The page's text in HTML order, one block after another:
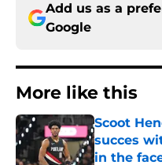
Add us as a
Google
More like this
Scoot
succes
in the